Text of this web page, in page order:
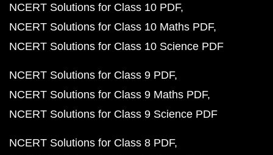
NCERT Solutions for Class 10 PDF
NCERT Solutions for Class 10 Maths PDF
NCERT Solutions for Class 10 Science PDF
NCERT Solutions for Class 9 PDF
NCERT Solutions for Class 9 Maths PDF
NCERT Solutions for Class 9 Science PDF
NCERT Solutions for Class 8 PDF